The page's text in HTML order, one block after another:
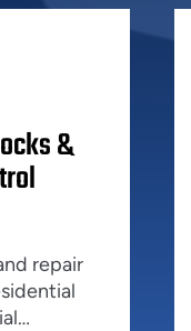
&
repair